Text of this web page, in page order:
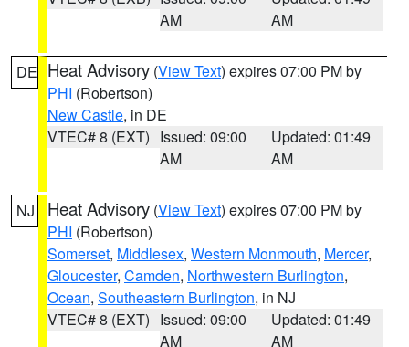
AM
AM
DE Heat Advisory (View Text) expires 07:00 PM by
PHI (Robertson)
New Castle, in DE
VTEC# 8 (EXT) Issued: 09:00
AM
Updated: 01:49
AM
NJ Heat Advisory (View Text) expires 07:00 PM by
PHI (Robertson)
Somerset, Middlesex, Western Monmouth, Mercer,
Gloucester, Camden, Northwestern Burlington,
Ocean, Southeastern Burlington, in NJ
VTEC# 8 (EXT) Issued: 09:00
AM
Updated: 01:49
AM